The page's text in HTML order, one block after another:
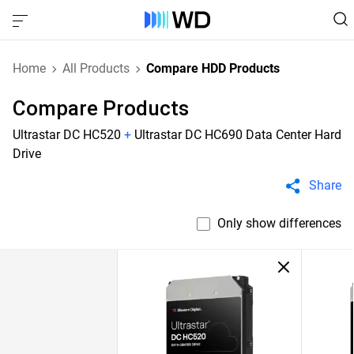
Home All Products Compare HDD Products
Compare Products
Ultrastar DC HC520 + Ultrastar DC HC690 Data Center Hard
Drive
Share
Only show differences